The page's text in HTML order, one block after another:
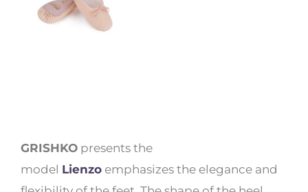
GRISHKO presents the
model Lienzo emphasizes the elegance and